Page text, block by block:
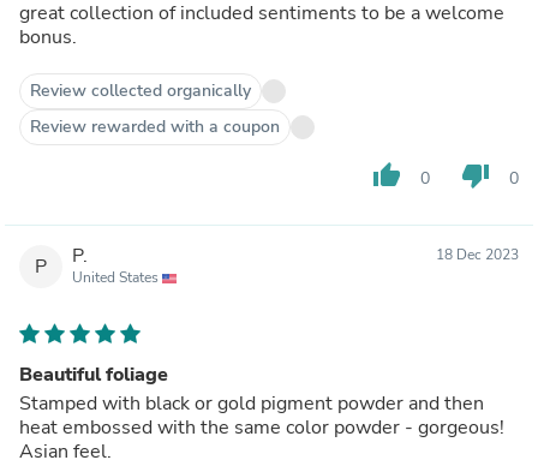
great collection of included sentiments to be a welcome
bonus.
Review collected organically
Review rewarded with a coupon
thumb_up 0 thumb_down 0
P P.
United States
18 Dec 2023
Beautiful foliage
Stamped with black or gold pigment powder and then
heat embossed with the same color powder - gorgeous!
Asian feel.